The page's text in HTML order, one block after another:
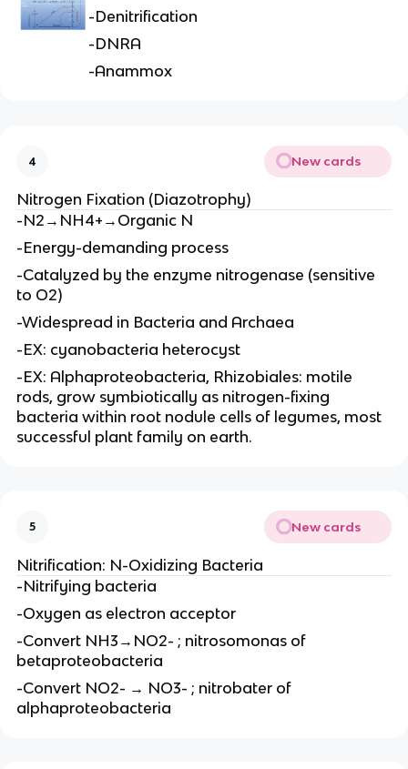
-Denitrification
-DNRA
-Anammox
4 New cards
Nitrogen Fixation (Diazotrophy)
-N2→NH4+→Organic N
-Energy-demanding process
-Catalyzed by the enzyme nitrogenase (sensitive
to O2)
-Widespread in Bacteria and Archaea
-EX: cyanobacteria heterocyst
-EX: Alphaproteobacteria, Rhizobiales: motile
rods, grow symbiotically as nitrogen-fixing
bacteria within root nodule cells of legumes, most
successful plant family on earth.
5 New cards
Nitrification: N-Oxidizing Bacteria
-Nitrifying bacteria
-Oxygen as electron acceptor
-Convert NH3→NO2- ; nitrosomonas of
betaproteobacteria
-Convert NO2- → NO3- ; nitrobater of
alphaproteobacteria